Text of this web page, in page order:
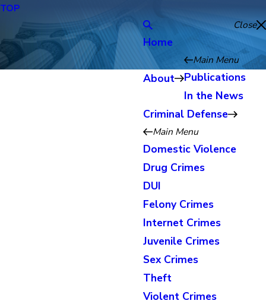
TOP
Close
Home
About
Main Menu
Publications
In the News
Criminal Defense
Main Menu
Domestic Violence
Drug Crimes
DUI
Felony Crimes
Internet Crimes
Juvenile Crimes
Sex Crimes
Theft
Violent Crimes